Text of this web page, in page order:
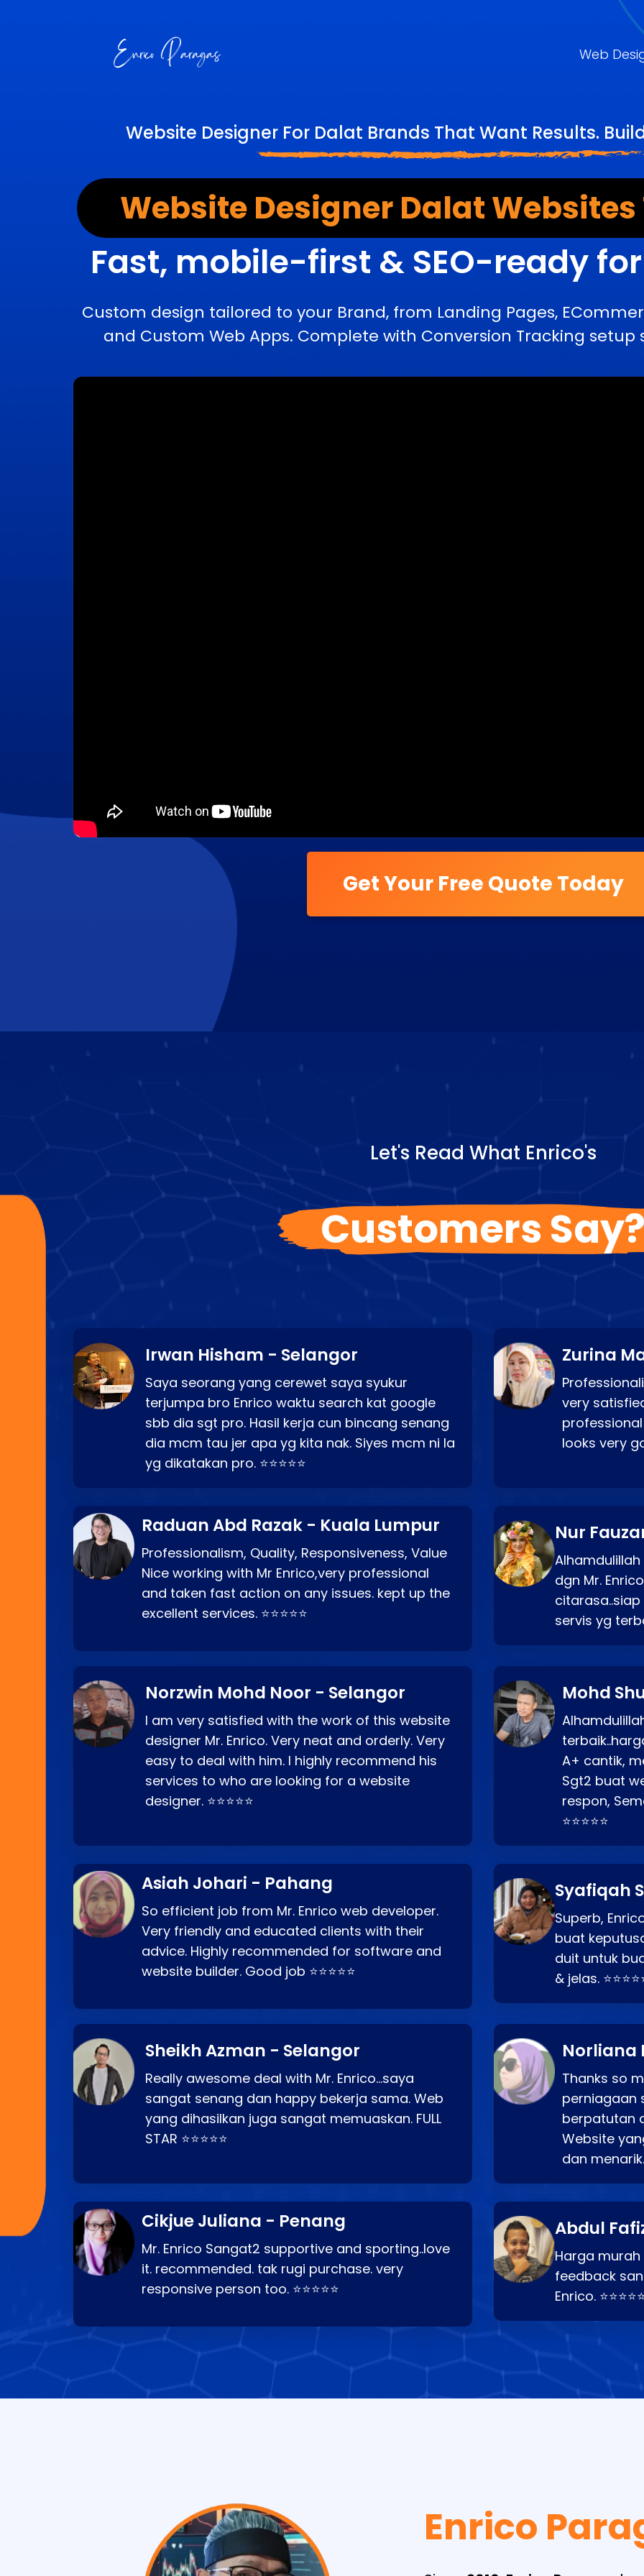
Web
Website Designer For Dalat Brands That Want Results.
Website Designer Dalat
Fast, mobile-first & SEO-ready
Custom design tailored to your Brand, from Landing Pages,
and Custom Web Apps. Complete with Conversion Tracking
Get Your Free Quote Today
Let's Read What Enrico's
Customers
Irwan Hisham - Selangor
Saya seorang yang cerewet saya syukur
terjumpa bro Enrico waktu search kat google
sbb dia sgt pro. Hasil kerja cun bincang senang
dia mcm tau jer apa yg kita nak. Siyes mcm ni la
yg dikatakan pro. ⭐⭐⭐⭐⭐
Raduan Abd Razak - Kuala Lumpur
Professionalism, Quality, Responsiveness, Value
Nice working with Mr Enrico,very professional
and taken fast action on any issues. kept up the
excellent services. ⭐⭐⭐⭐⭐
Zurina
very
looks very
Nur
dgn Mr.
servis yg
Norzwin Mohd Noor - Selangor
I am very satisfied with the work of this website
designer Mr. Enrico. Very neat and orderly. Very
easy to deal with him. I highly recommend his
services to who are looking for a website
designer. ⭐⭐⭐⭐⭐
Asiah Johari - Pahang
So efficient job from Mr. Enrico web developer.
Very friendly and educated clients with their
advice. Highly recommended for software and
website builder. Good job ⭐⭐⭐⭐⭐
Mohd
A+ cantik,
Sgt2 buat
respon,
⭐⭐⭐⭐⭐
Syafiqah
Superb,
buat
duit untuk
& jelas.
Sheikh Azman - Selangor
Really awesome deal with Mr. Enrico…saya
sangat senang dan happy bekerja sama. Web
yang dihasilkan juga sangat memuaskan. FULL
STAR ⭐⭐⭐⭐⭐
Cikjue Juliana - Penang
Mr. Enrico Sangat2 supportive and sporting..love
it. recommended. tak rugi purchase. very
responsive person too. ⭐⭐⭐⭐⭐
Norliana
Thanks so
perniagaan
berpatutan
Website
dan menarik.
Abdul
Harga
feedback
Enrico.
Enrico